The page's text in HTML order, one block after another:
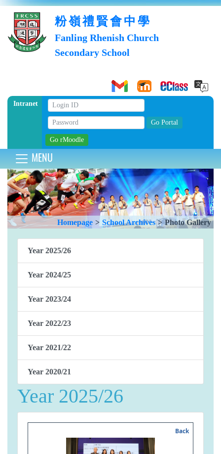
粉嶺禮賢會中學
Fanling Rhenish Church
Secondary School
Intranet
MENU
Homepage > School Archives > Photo Gallery
Year 2025/26
Year 2024/25
Year 2023/24
Year 2022/23
Year 2021/22
Year 2020/21
Year 2025/26
Back